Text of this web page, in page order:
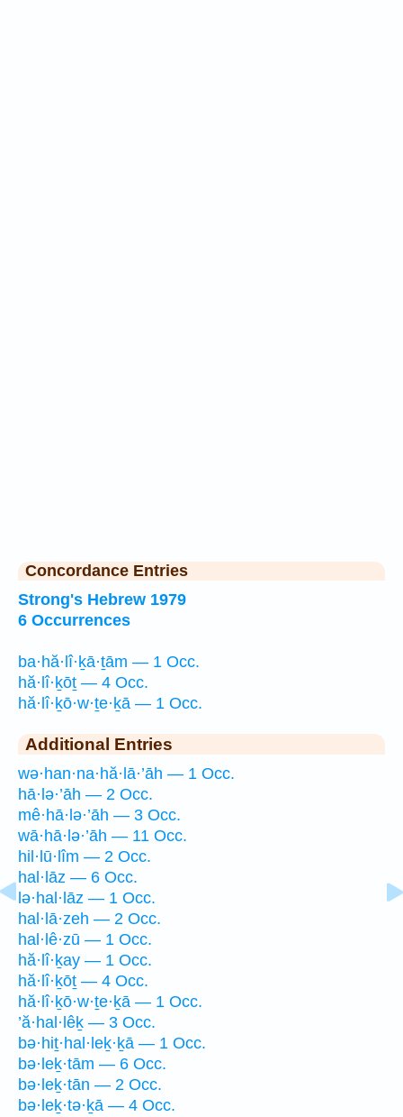
Concordance Entries
Strong's Hebrew 1979
6 Occurrences
ba·hă·lî·ḵā·ṯām — 1 Occ.
hă·lî·ḵōṯ — 4 Occ.
hă·lî·ḵō·w·ṯe·ḵā — 1 Occ.
Additional Entries
wə·han·na·hă·lā·’āh — 1 Occ.
hā·lə·’āh — 2 Occ.
mê·hā·lə·’āh — 3 Occ.
wā·hā·lə·’āh — 11 Occ.
hil·lū·lîm — 2 Occ.
hal·lāz — 6 Occ.
lə·hal·lāz — 1 Occ.
hal·lā·zeh — 2 Occ.
hal·lê·zū — 1 Occ.
hă·lî·ḵay — 1 Occ.
hă·lî·ḵōṯ — 4 Occ.
hă·lî·ḵō·w·ṯe·ḵā — 1 Occ.
’ă·hal·lêḵ — 3 Occ.
bə·hiṯ·hal·leḵ·ḵā — 1 Occ.
bə·leḵ·tām — 6 Occ.
bə·leḵ·tān — 2 Occ.
bə·leḵ·tə·ḵā — 4 Occ.